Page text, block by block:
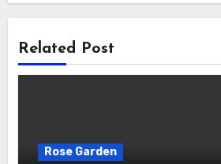
Related Post
Rose Garden